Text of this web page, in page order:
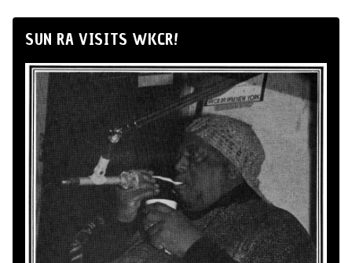
SUN RA VISITS WKCR!